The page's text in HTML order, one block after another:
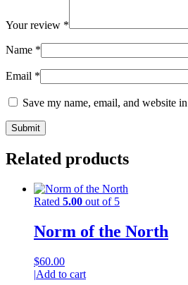
Your review *
Name *
Email *
Save my name, email, and website
Related products
Rated 5.00 out of 5
Norm of the North
$60.00
|Add to cart